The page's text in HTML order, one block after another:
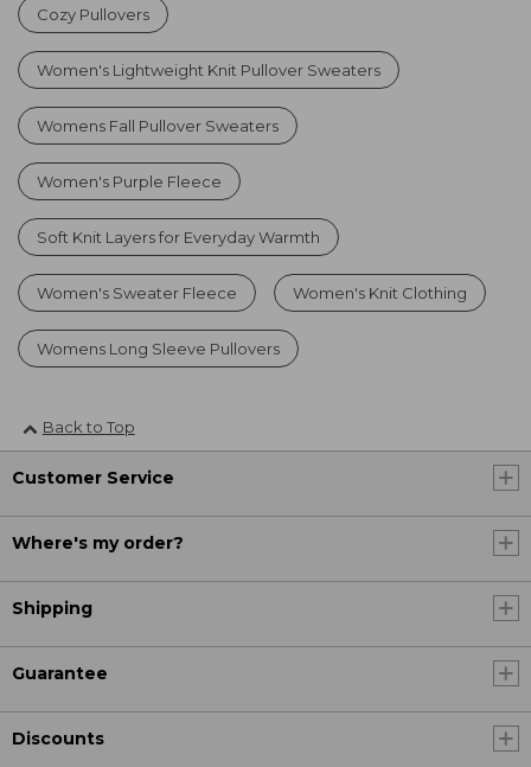
Cozy Pullovers
Women's Lightweight Knit Pullover Sweaters
Womens Fall Pullover Sweaters
Women's Purple Fleece
Soft Knit Layers for Everyday Warmth
Women's Sweater Fleece Women's Knit Clothing
Womens Long Sleeve Pullovers
Back to Top
Customer Service
Where's my order?
Shipping
Guarantee
Discounts